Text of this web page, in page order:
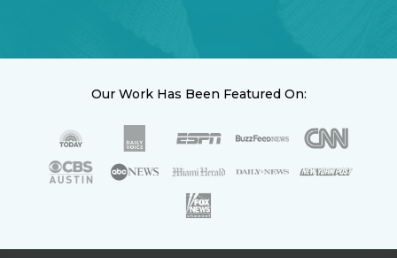
Our Work Has Been Featured On: